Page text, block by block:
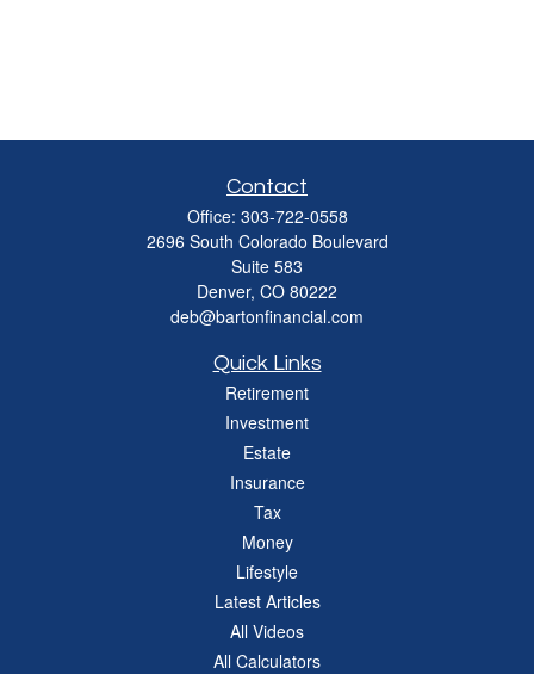
Contact
Office: 303-722-0558
2696 South Colorado Boulevard
Suite 583
Denver, CO 80222
deb@bartonfinancial.com
Quick Links
Retirement
Investment
Estate
Insurance
Tax
Money
Lifestyle
Latest Articles
All Videos
All Calculators